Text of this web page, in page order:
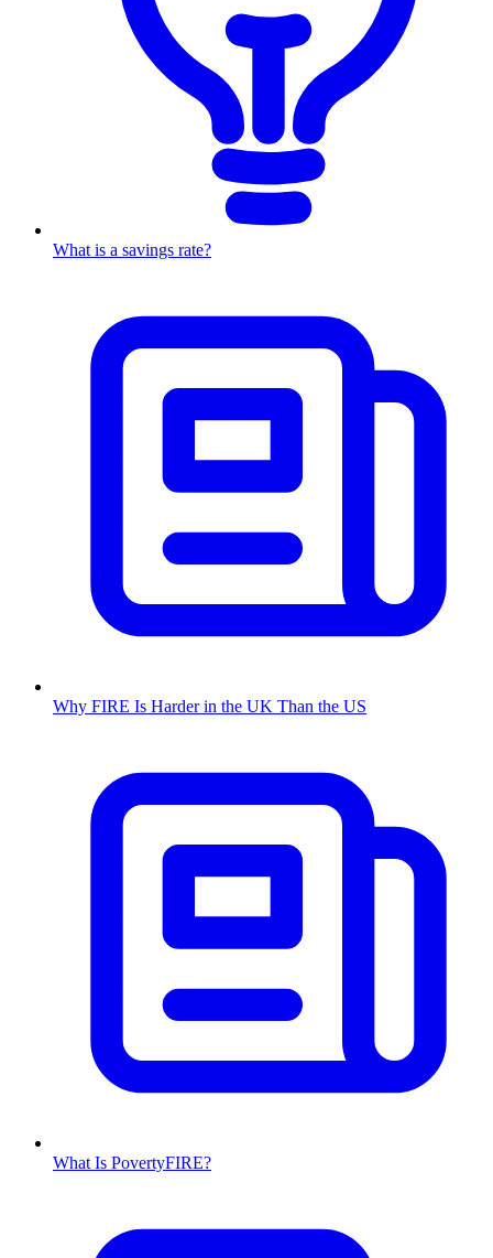
What is a savings rate?
Why FIRE Is Harder in the UK Than the US
What Is PovertyFIRE?